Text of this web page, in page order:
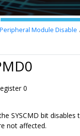
Module Disable
0
SYSCMD bit disables
not affected.